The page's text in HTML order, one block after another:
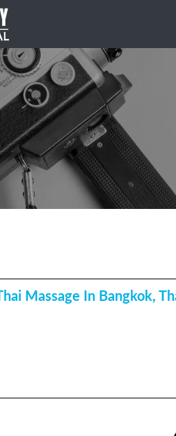
Massage In Bangkok,